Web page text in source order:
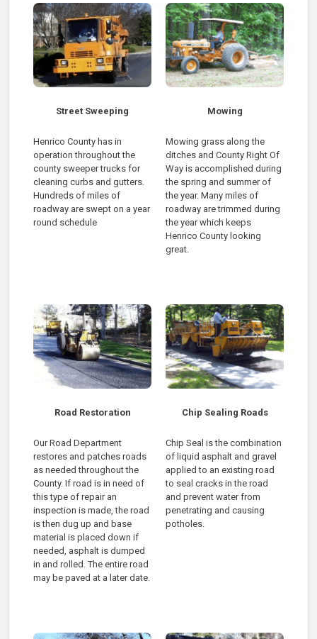
Street Sweeping
Henrico County has in
operation throughout the
county sweeper trucks for
cleaning curbs and gutters.
Hundreds of miles of
roadway are swept on a year
round schedule
Mowing
Mowing grass along the
ditches and County Right Of
Way is accomplished during
the spring and summer of
the year. Many miles of
roadway are trimmed during
the year which keeps
Henrico County looking
great.
Road Restoration
Our Road Department
restores and patches roads
as needed throughout the
County. If road is in need of
this type of repair an
inspection is made, the road
is then dug up and base
material is placed down if
needed, asphalt is dumped
in and rolled. The entire road
may be paved at a later date.
Chip Sealing Roads
Chip Seal is the combination
of liquid asphalt and gravel
applied to an existing road
to seal cracks in the road
and prevent water from
penetrating and causing
potholes.